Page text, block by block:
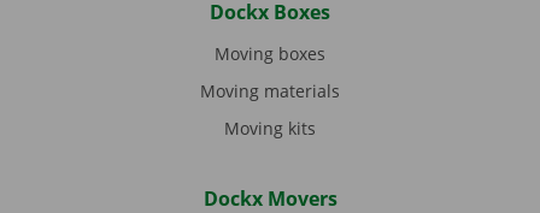
Dockx Boxes
Moving boxes
Moving materials
Moving kits
Dockx Movers